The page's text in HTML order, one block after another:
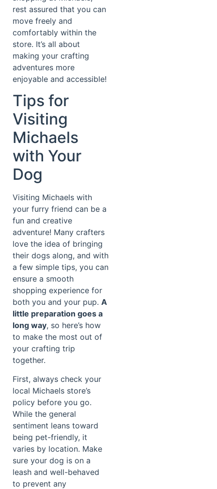
rest assured that you can
move freely and
comfortably within the
store. It’s all about
making your crafting
adventures more
enjoyable and accessible!
Tips for
Visiting
Michaels
with Your
Dog
Visiting Michaels with
your furry friend can be a
fun and creative
adventure! Many crafters
love the idea of bringing
their dogs along, and with
a few simple tips, you can
ensure a smooth
shopping experience for
both you and your pup. A
little preparation goes a
long way, so here’s how
to make the most out of
your crafting trip
together.
First, always check your
local Michaels store’s
policy before you go.
While the general
sentiment leans toward
being pet-friendly, it
varies by location. Make
sure your dog is on a
leash and well-behaved
to prevent any